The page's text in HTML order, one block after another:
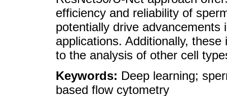
efficiency and reliability of
potentially drive advancements
applications. Additionally,
to the analysis of other cell
Keywords: Deep learning;
based flow cytometry